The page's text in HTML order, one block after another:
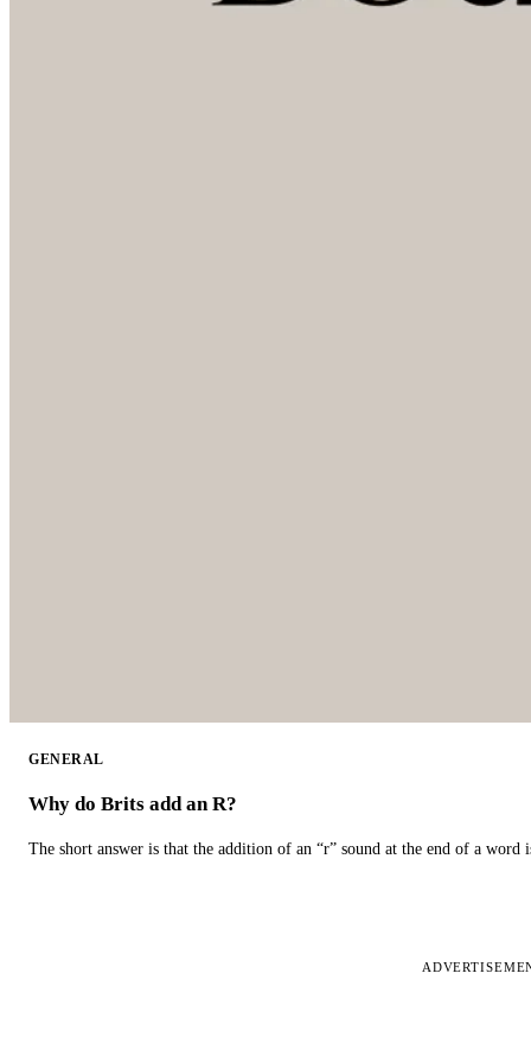
GENERAL
Why do Brits add an R?
The short answer is that the addition of an “r” sound at the end of a word